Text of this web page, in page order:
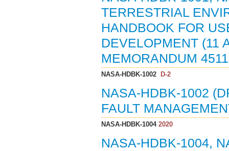
TERRESTRIAL
HANDBOOK FOR
DEVELOPMENT (11
MEMORANDUM
NASA-HDBK-1002 D-2
NASA-HDBK-1002
FAULT
NASA-HDBK-10042020
NASA-HDBK-1004,